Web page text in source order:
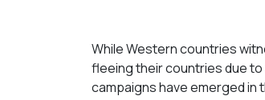
While Western countries
fleeing their countries due
campaigns have emerged in